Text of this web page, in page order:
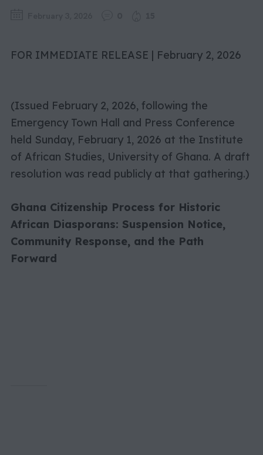
FOR IMMEDIATE RELEASE | February 2, 2026
(Issued February 2, 2026, following the
Emergency Town Hall and Press Conference
held Sunday, February 1, 2026 at the Institute
of African Studies, University of Ghana. A draft
resolution was read publicly at that gathering.)
Ghana Citizenship Process for Historic
African Diasporans: Suspension Notice,
Community Response, and the Path
Forward